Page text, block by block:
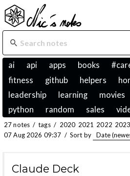
ai api apps books
fitness
github helpers
leadership
learning movies
python
random sales
27 notes / tags / 2020 2021 2022 2023
07 Aug 2026 09:37 / Sort by
Claude Deck